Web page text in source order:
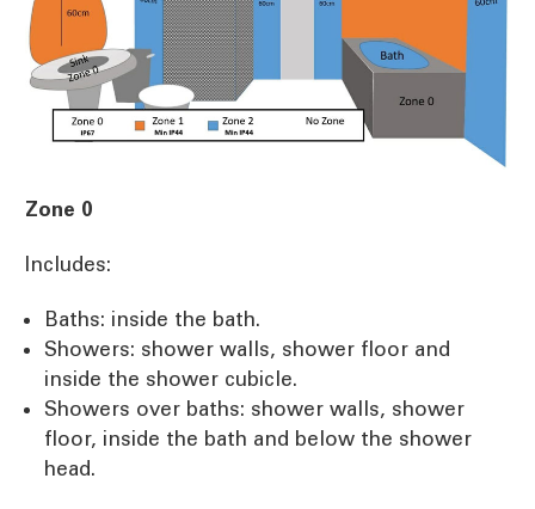
Zone 0
Includes:
Baths: inside the bath.
Showers: shower walls, shower floor and
inside the shower cubicle.
Showers over baths: shower walls, shower
floor, inside the bath and below the shower
head.